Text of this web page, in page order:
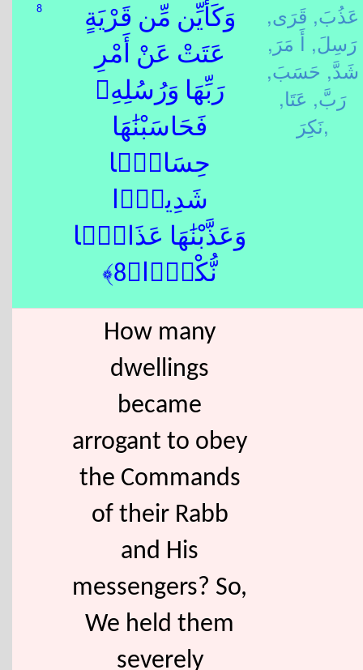
8
وَكَأَيِّن مِّن قَرْيَةٍ
عَتَتْ عَنْ أَمْرِ
رَبِّهَا وَرُسُلِهِۦ
فَحَاسَبْنَٰهَا
حِسَابًۭا
شَدِيدًۭا
وَعَذَّبْنَٰهَا عَذَابًۭا
نُّكْرًۭا﴿8﴾
عَذُبَ, قَرَى,
رَسِلَ, أَ مَرَ,
شَدَّ, حَسَبَ,
رَبَّ, عَتَا,
نَكِرَ,
How many
dwellings
became
arrogant to obey
the Commands
of their Rabb
and His
messengers? So,
We held them
severely